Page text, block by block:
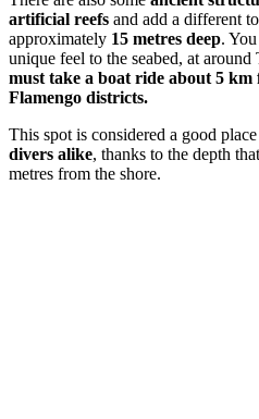
artificial reefs and add a different
approximately 15 metres deep.
unique feel to the seabed, at
must take a boat ride about 5
Flamengo districts.
This spot is considered a good
divers alike, thanks to the depth
metres from the shore.